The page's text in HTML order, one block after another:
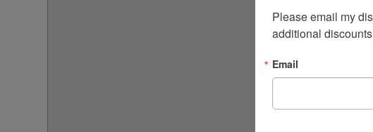
Please email my
additional
Email